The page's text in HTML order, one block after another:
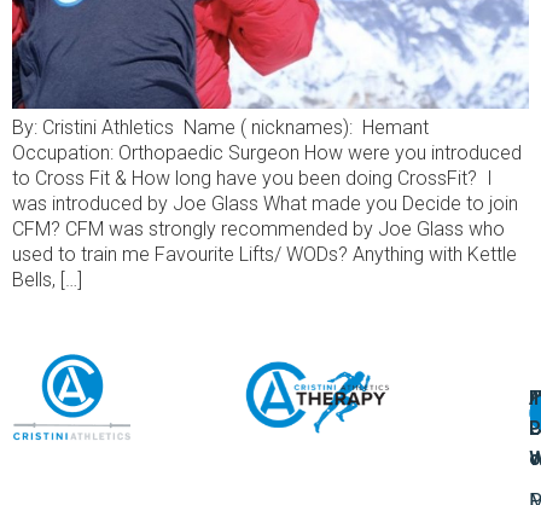
By: Cristini Athletics Name ( nicknames): Hemant
Occupation: Orthopaedic Surgeon How were you introduced
to Cross Fit & How long have you been doing CrossFit? I
was introduced by Joe Glass What made you Decide to join
CFM? CFM was strongly recommended by Joe Glass who
used to train me Favourite Lifts/ WODs? Anything with Kettle
Bells, […]